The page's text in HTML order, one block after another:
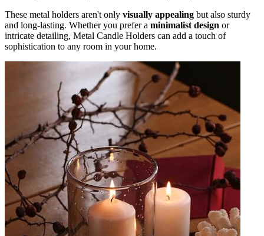
These metal holders aren't only visually appealing but also sturdy
and long-lasting. Whether you prefer a minimalist design or
intricate detailing, Metal Candle Holders can add a touch of
sophistication to any room in your home.